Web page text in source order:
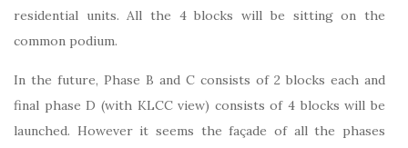
residential units. All the 4 blocks will be sitting on the
common podium.
In the future, Phase B and C consists of 2 blocks each and
final phase D (with KLCC view) consists of 4 blocks will be
launched. However it seems the façade of all the phases